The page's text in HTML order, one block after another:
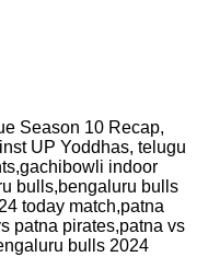
Season 10 Recap,
UP Yoddhas, telugu
indoor
bulls,bengaluru bulls
today match,patna
patna pirates,patna vs
bulls 2024